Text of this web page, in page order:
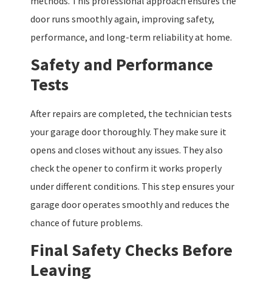
door runs smoothly again, improving safety,
performance, and long-term reliability at home.
Safety and Performance
Tests
After repairs are completed, the technician tests
your garage door thoroughly. They make sure it
opens and closes without any issues. They also
check the opener to confirm it works properly
under different conditions. This step ensures your
garage door operates smoothly and reduces the
chance of future problems.
Final Safety Checks Before
Leaving